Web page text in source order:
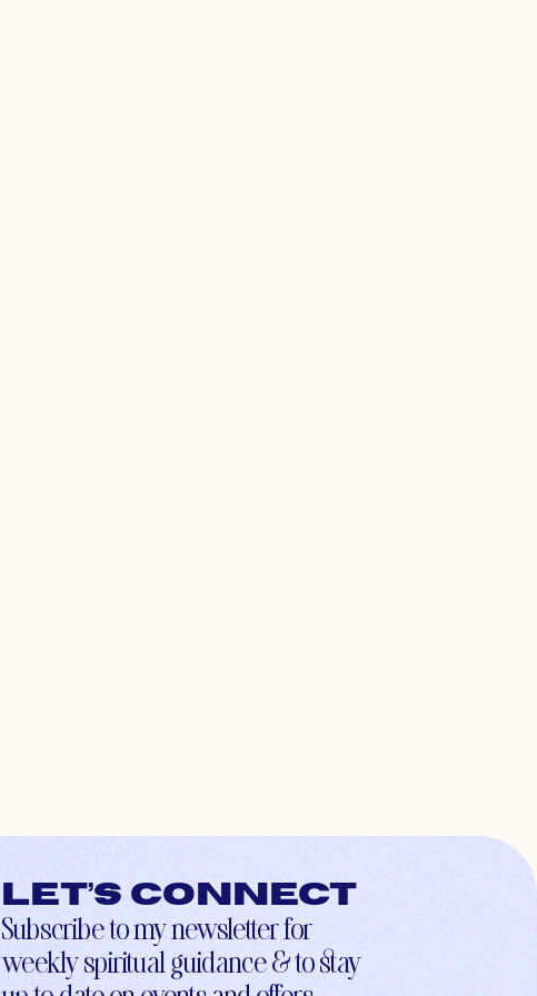
Let’s connect
Subscribe to my newsletter for
weekly spiritual guidance & to stay